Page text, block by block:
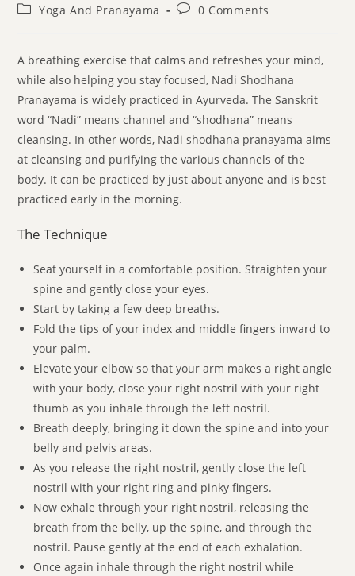
Yoga And Pranayama
0 Comments
A breathing exercise that calms and refreshes your mind,
while also helping you stay focused, Nadi Shodhana
Pranayama is widely practiced in Ayurveda. The Sanskrit
word “Nadi” means channel and “shodhana” means
cleansing. In other words, Nadi shodhana pranayama aims
at cleansing and purifying the various channels of the
body. It can be practiced by just about anyone and is best
practiced early in the morning.
The Technique
Seat yourself in a comfortable position. Straighten your
spine and gently close your eyes.
Start by taking a few deep breaths.
Fold the tips of your index and middle fingers inward to
your palm.
Elevate your elbow so that your arm makes a right angle
with your body, close your right nostril with your right
thumb as you inhale through the left nostril.
Breath deeply, bringing it down the spine and into your
belly and pelvis areas.
As you release the right nostril, gently close the left
nostril with your right ring and pinky fingers.
Now exhale through your right nostril, releasing the
breath from the belly, up the spine, and through the
nostril. Pause gently at the end of each exhalation.
Once again inhale through the right nostril while